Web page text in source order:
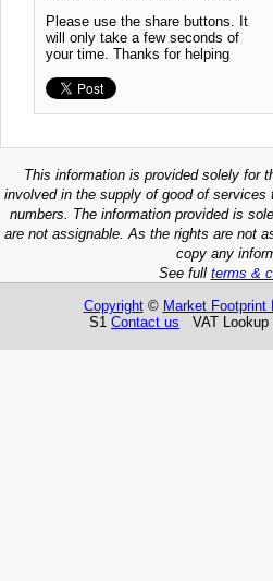
Please use the share buttons. It
will only take a few seconds of
your time. Thanks for helping
This information is provided solely for
involved in the supply of good of
numbers. The information provided is
are not assignable. As the rights are not
copy any
See full terms &
Copyright© Market Footprint
S1 Contact us VAT Lookup